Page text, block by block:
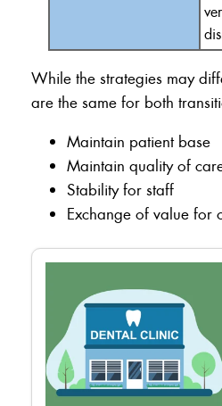
While the strategies may
are the same for both
Maintain patient base
Maintain quality of
Stability for staff
Exchange of value for